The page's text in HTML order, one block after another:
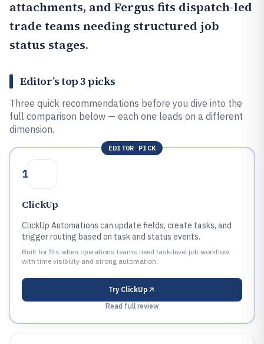
attachments, and Fergus fits dispatch-led
trade teams needing structured job
status stages.
Editor’s top 3 picks
Three quick recommendations before you dive into the
full comparison below — each one leads on a different
dimension.
EDITOR PICK
1
ClickUp
ClickUp Automations can update fields, create tasks, and
trigger routing based on task and status events.
Built for fits when operations teams need task-level job workflow
with time visibility and strong automation..
Try ClickUp
Read full review